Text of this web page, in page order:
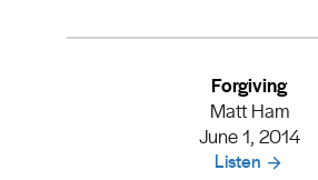
Forgiving
Matt Ham
June 1, 2014
Listen